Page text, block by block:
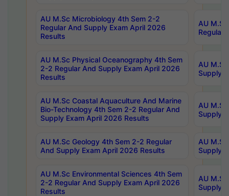
AU M.Sc Microbiology 4th Sem 2-2
Regular And Supply Exam April 2026
Results
AU
Regular
AU M.Sc Physical Oceanography 4th Sem
2-2 Regular And Supply Exam April 2026
Results
AU
Supply
AU M.Sc Coastal Aquaculture And Marine
Bio-Technology 4th Sem 2-2 Regular And
Supply Exam April 2026 Results
AU
Supply
AU M.Sc Geology 4th Sem 2-2 Regular
And Supply Exam April 2026 Results
AU
Supply
AU M.Sc Environmental Sciences 4th Sem
2-2 Regular And Supply Exam April 2026
Results
AU
Supply